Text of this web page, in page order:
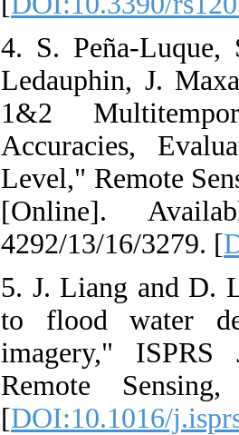
4. S. Peña-
Ledauphin, J.
1&2
Accuracies,
Level," Remote
[Online].
4292/13/16/3279. [
5. J. Liang and D.
to flood water
imagery," ISPRS
Remote
[DOI:10.1016/